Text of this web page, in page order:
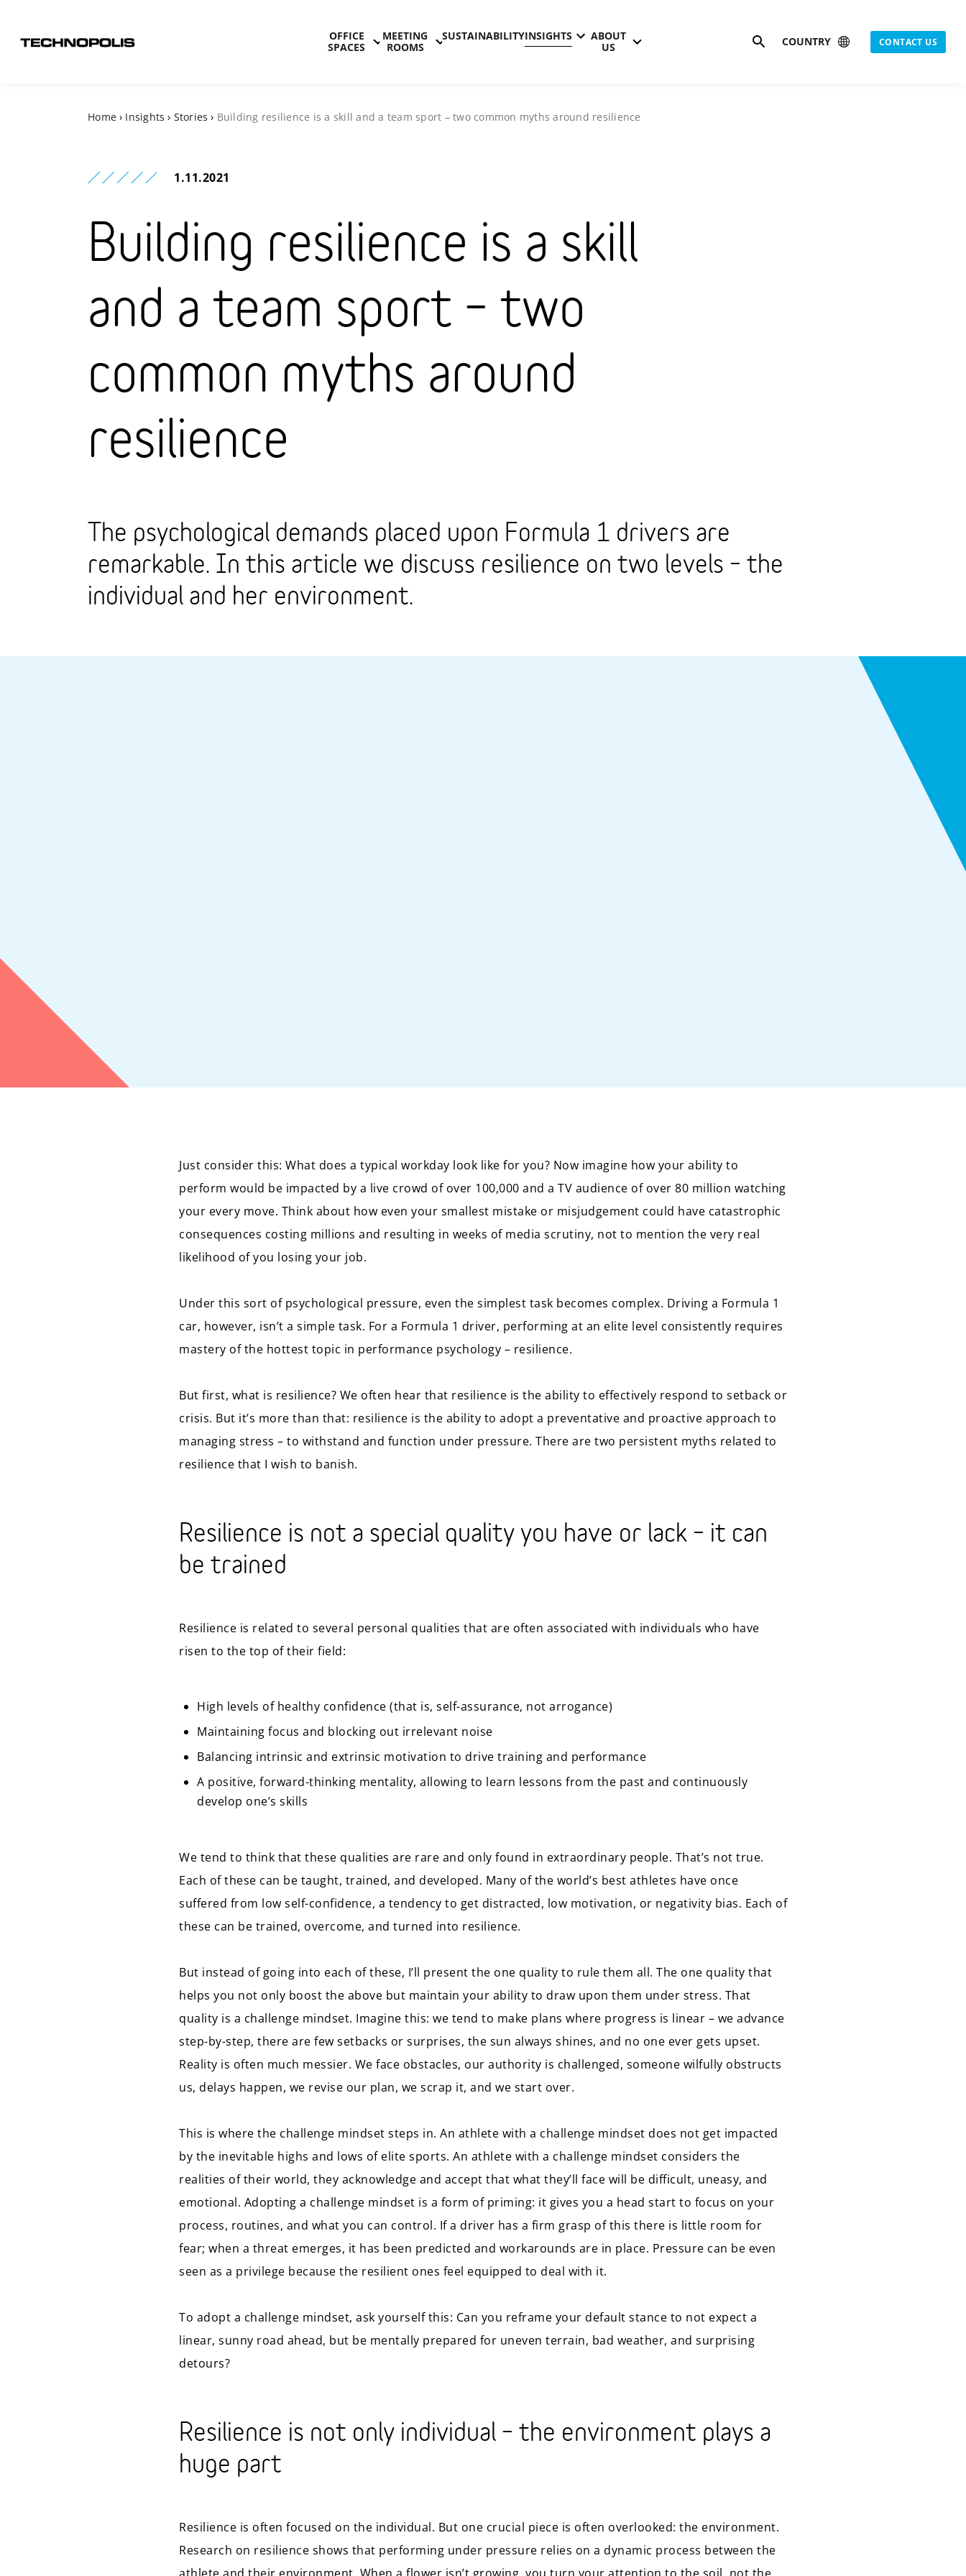
OFFICE
SPACES
MEETING
ROOMS
SUSTAINABILITYINSIGHTS
ABOUT
US
SearchCOUNTRY CONTACT US
Home › Insights › Stories › Building resilience is a skill and a team sport – two common myths around resilience
1.11.2021
Building resilience is a skill
and a team sport – two
common myths around
resilience
The psychological demands placed upon Formula 1 drivers are
remarkable. In this article we discuss resilience on two levels – the
individual and her environment.
Just consider this: What does a typical workday look like for you? Now imagine how your ability to
perform would be impacted by a live crowd of over 100,000 and a TV audience of over 80 million watching
your every move. Think about how even your smallest mistake or misjudgement could have catastrophic
consequences costing millions and resulting in weeks of media scrutiny, not to mention the very real
likelihood of you losing your job.
Under this sort of psychological pressure, even the simplest task becomes complex. Driving a Formula 1
car, however, isn’t a simple task. For a Formula 1 driver, performing at an elite level consistently requires
mastery of the hottest topic in performance psychology – resilience.
But first, what is resilience? We often hear that resilience is the ability to effectively respond to setback or
crisis. But it’s more than that: resilience is the ability to adopt a preventative and proactive approach to
managing stress – to withstand and function under pressure. There are two persistent myths related to
resilience that I wish to banish.
Resilience is not a special quality you have or lack – it can
be trained
Resilience is related to several personal qualities that are often associated with individuals who have
risen to the top of their field:
High levels of healthy confidence (that is, self-assurance, not arrogance)
Maintaining focus and blocking out irrelevant noise
Balancing intrinsic and extrinsic motivation to drive training and performance
A positive, forward-thinking mentality, allowing to learn lessons from the past and continuously
develop one’s skills
We tend to think that these qualities are rare and only found in extraordinary people. That’s not true.
Each of these can be taught, trained, and developed. Many of the world’s best athletes have once
suffered from low self-confidence, a tendency to get distracted, low motivation, or negativity bias. Each of
these can be trained, overcome, and turned into resilience.
But instead of going into each of these, I’ll present the one quality to rule them all. The one quality that
helps you not only boost the above but maintain your ability to draw upon them under stress. That
quality is a challenge mindset. Imagine this: we tend to make plans where progress is linear – we advance
step-by-step, there are few setbacks or surprises, the sun always shines, and no one ever gets upset.
Reality is often much messier. We face obstacles, our authority is challenged, someone wilfully obstructs
us, delays happen, we revise our plan, we scrap it, and we start over.
This is where the challenge mindset steps in. An athlete with a challenge mindset does not get impacted
by the inevitable highs and lows of elite sports. An athlete with a challenge mindset considers the
realities of their world, they acknowledge and accept that what they’ll face will be difficult, uneasy, and
emotional. Adopting a challenge mindset is a form of priming: it gives you a head start to focus on your
process, routines, and what you can control. If a driver has a firm grasp of this there is little room for
fear; when a threat emerges, it has been predicted and workarounds are in place. Pressure can be even
seen as a privilege because the resilient ones feel equipped to deal with it.
To adopt a challenge mindset, ask yourself this: Can you reframe your default stance to not expect a
linear, sunny road ahead, but be mentally prepared for uneven terrain, bad weather, and surprising
detours?
Resilience is not only individual – the environment plays a
huge part
Resilience is often focused on the individual. But one crucial piece is often overlooked: the environment.
Research on resilience shows that performing under pressure relies on a dynamic process between the